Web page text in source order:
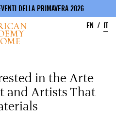
DELLA PRIMAVERA 2026
EN
IT
in the Arte
and Artists That